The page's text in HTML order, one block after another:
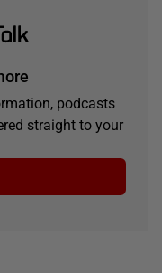
podcasts
straight to your